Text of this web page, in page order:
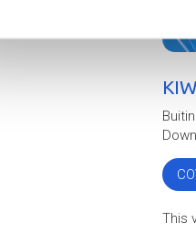
This